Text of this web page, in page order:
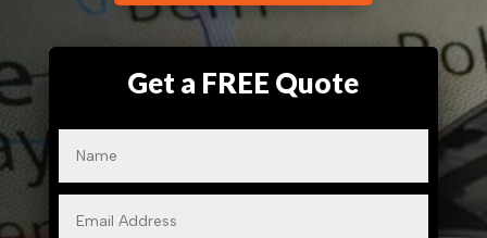
Get a FREE Quote